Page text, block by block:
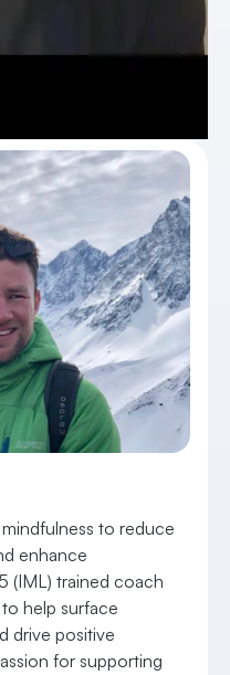
to reduce
enhance
(IML) trained coach
help surface
drive positive
for supporting